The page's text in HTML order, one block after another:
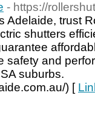
- https://
Adelaide, trust
shutters
safety and
suburbs.
) [